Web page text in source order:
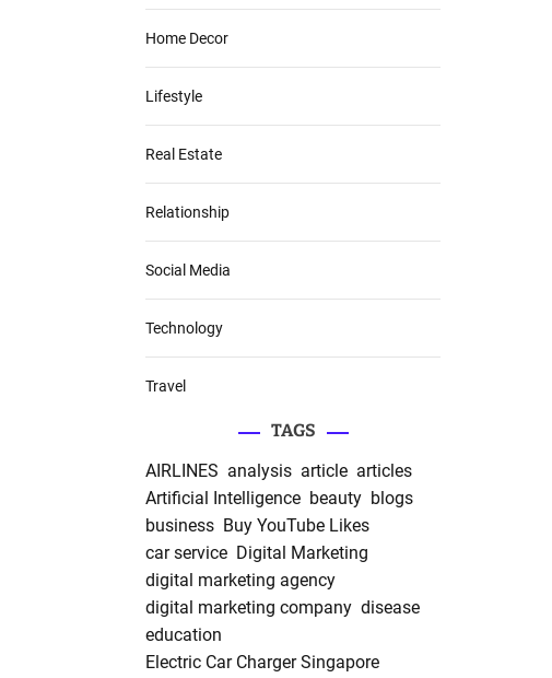
Home Decor
Lifestyle
Real Estate
Relationship
Social Media
Technology
Travel
TAGS
AIRLINES analysis article articles
Artificial Intelligence beauty blogs
business Buy YouTube Likes
car service Digital Marketing
digital marketing agency
digital marketing company disease
education
Electric Car Charger Singapore